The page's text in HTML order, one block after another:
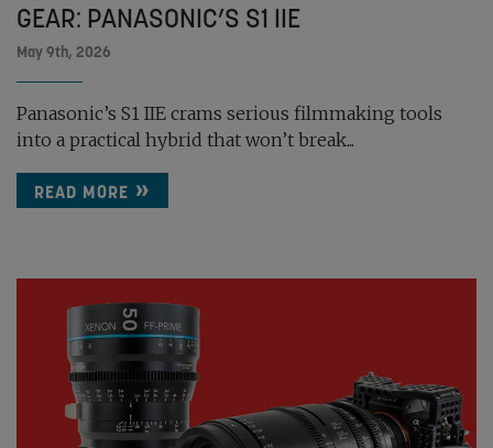
GEAR: PANASONIC’S S1 IIE
May 9th, 2026
Panasonic’s S1 IIE crams serious filmmaking tools
into a practical hybrid that won’t break...
READ MORE